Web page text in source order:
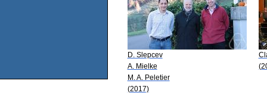
D. Slepcev
A. Mielke
M. A. Peletier
(2017)